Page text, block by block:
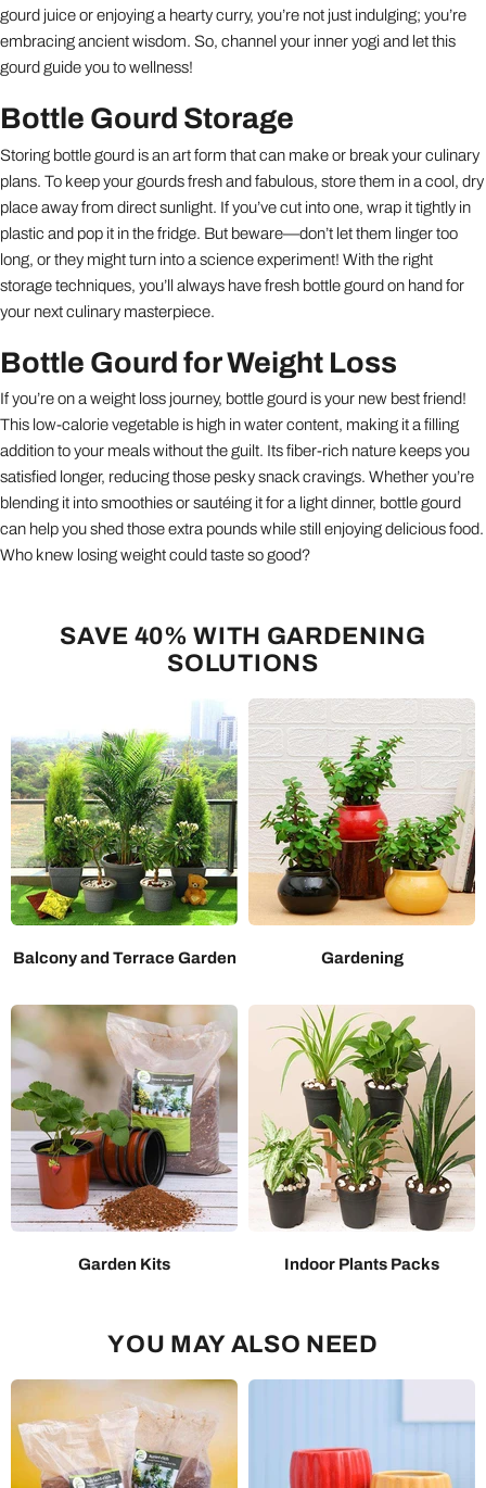
gourd juice or enjoying a hearty curry, you’re not just indulging; you’re
embracing ancient wisdom. So, channel your inner yogi and let this
gourd guide you to wellness!
Bottle Gourd Storage
Storing bottle gourd is an art form that can make or break your culinary
plans. To keep your gourds fresh and fabulous, store them in a cool, dry
place away from direct sunlight. If you’ve cut into one, wrap it tightly in
plastic and pop it in the fridge. But beware—don’t let them linger too
long, or they might turn into a science experiment! With the right
storage techniques, you’ll always have fresh bottle gourd on hand for
your next culinary masterpiece.
Bottle Gourd for Weight Loss
If you’re on a weight loss journey, bottle gourd is your new best friend!
This low-calorie vegetable is high in water content, making it a filling
addition to your meals without the guilt. Its fiber-rich nature keeps you
satisfied longer, reducing those pesky snack cravings. Whether you’re
blending it into smoothies or sautéing it for a light dinner, bottle gourd
can help you shed those extra pounds while still enjoying delicious food.
Who knew losing weight could taste so good?
SAVE 40% WITH GARDENING
SOLUTIONS
Balcony and Terrace Garden Gardening
Garden Kits Indoor Plants Packs
YOU MAY ALSO NEED